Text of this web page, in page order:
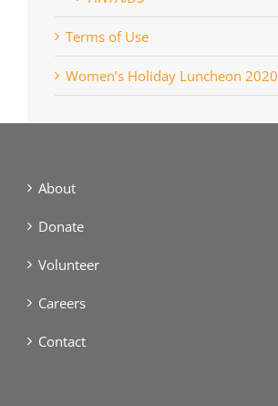
Terms of Use
Women’s Holiday Luncheon 2020
About
Donate
Volunteer
Careers
Contact